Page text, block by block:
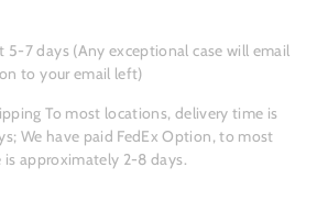
5-7 days (Any exceptional case will email
to your email left)
To most locations, delivery time is
We have paid FedEx Option, to most
approximately 2-8 days.